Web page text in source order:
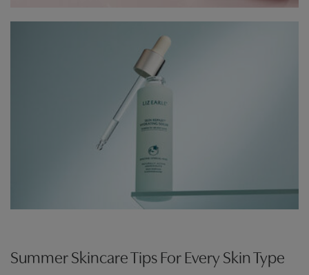
Summer Skincare Tips For Every Skin Type